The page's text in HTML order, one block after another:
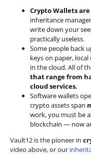
Crypto Wallets
inheritance
write down your
practically useless.
Some people back
keys on paper, local
in the cloud. All of
that range from
cloud services.
Software wallets
crypto assets span
work, you must be
blockchain — now
Vault12 is the pioneer in
video above, or our